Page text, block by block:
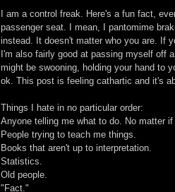
I am a control freak. Here's a fun fact,
passenger seat. I mean, I pantomime
instead. It doesn't matter who you are. If
I'm also fairly good at passing myself off
might be swooning, holding your hand to
ok. This post is feeling cathartic and it's
Things I hate in no particular order:
Anyone telling me what to do. No matter
People trying to teach me things.
Books that aren't up to interpretation.
Statistics.
Old people.
"Fact."